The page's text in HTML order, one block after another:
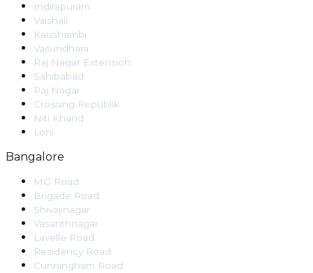
Indirapuram
Vaishali
Kaushambi
Vasundhara
Raj Nagar Extension
Sahibabad
Raj Nagar
Crossing Republik
Niti Khand
Loni
Bangalore
MG Road
Brigade Road
Shivajinagar
Vasanthnagar
Lavelle Road
Residency Road
Cunningham Road